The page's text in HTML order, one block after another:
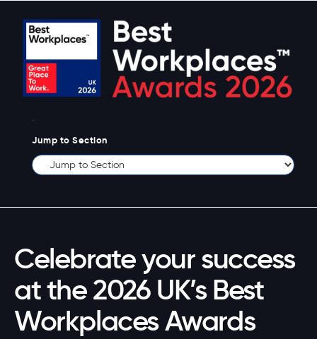
Jump to Section
Celebrate your success
at the 2026 UK’s Best
Workplaces Awards